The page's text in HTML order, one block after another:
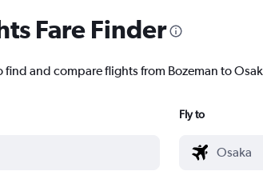
Fare Finder
find and compare flights from Bozeman to
Fly to